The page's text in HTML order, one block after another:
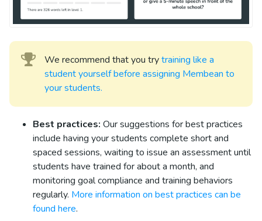
We recommend that you trytraining like a
student yourself before assigning Membean to
your students.
Best practices: Our suggestions for best practices
include having your students complete short and
spaced sessions, waiting to issue an assessment until
students have trained for about a month, and
monitoring goal compliance and training behaviors
regularly. More information on best practices can be
found here.